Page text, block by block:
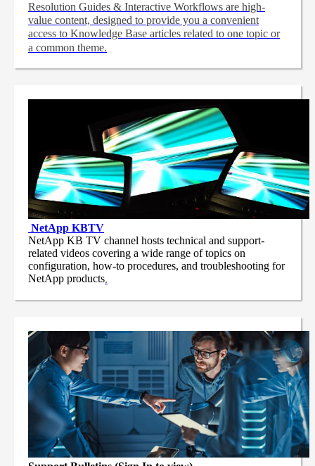
Resolution Guides & Interactive Workflows are high-
value content, designed to provide you a convenient
access to Knowledge Base articles related to one topic or
a common theme.
NetApp KBTV
NetApp KB TV channel hosts technical and support-
related videos covering a wide range of topics on
configuration, how-to procedures, and troubleshooting for
NetApp products.